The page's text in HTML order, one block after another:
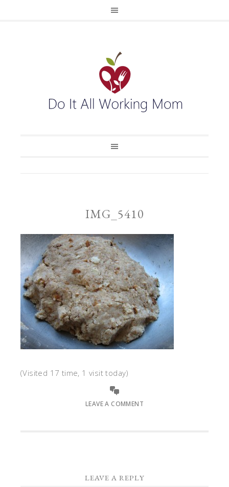
IMG_5410
(Visited 17 time, 1 visit today)
LEAVE A COMMENT
LEAVE A REPLY